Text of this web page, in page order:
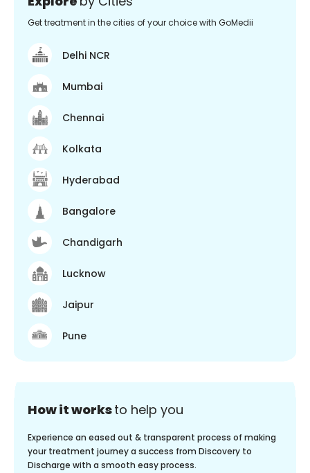
Get treatment in the cities of your choice with GoMedii
Delhi NCR
Mumbai
Chennai
Kolkata
Hyderabad
Bangalore
Chandigarh
Lucknow
Jaipur
Pune
How it worksto help you
Experience an eased out & transparent process of making
your treatment journey a success from Discovery to
Discharge with a smooth easy process.